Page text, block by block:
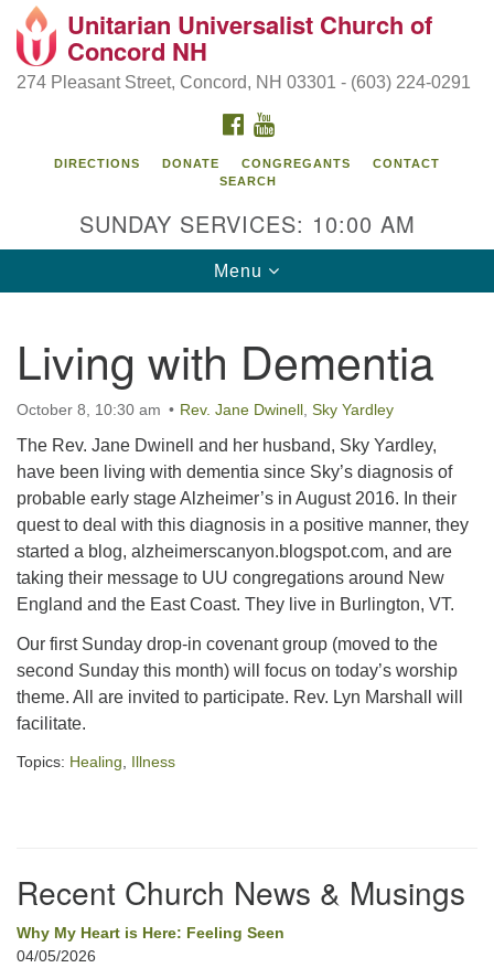
Search
Google
Map
Concord UU
274 Pleasant Street
Concord, NH 03301
(603) 224-0291
office@concorduu.org
Office hours are Tuesday to Friday, 9 am to 2 pm.
homelands of the Pennacook Abenaki People past
and present. We acknowledge and honor with
gratitude the land, and the people who have stewarded
it for generations.
Unitarian Universalist Church of
Concord NH
274 Pleasant Street, Concord, NH 03301 - (603) 224-0291
FACEBOOK
DIRECTIONS DONATE CONGREGANTS
CONTACT
SEARCH
SUNDAY SERVICES: 10:00 AM
Toggle
navigation
Menu
Living with Dementia
October 8, 10:30 am Rev. Jane Dwinell Sky Yardley
The Rev. Jane Dwinell and her husband, Sky Yardley,
have been living with dementia since Sky’s diagnosis of
probable early stage Alzheimer’s in August 2016. In their
quest to deal with this diagnosis in a positive manner, they
started a blog, alzheimerscanyon.blogspot.com, and are
taking their message to UU congregations around New
England and the East Coast. They live in Burlington, VT.
Our first Sunday drop-in covenant group (moved to the
second Sunday this month) will focus on today’s worship
theme. All are invited to participate. Rev. Lyn Marshall will
facilitate.
Topics: Healing Illness
Recent Church News & Musings
Why My Heart is Here: Feeling Seen
04/05/2026